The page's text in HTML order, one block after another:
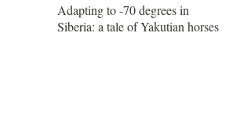
Adapting to -70 degrees in
Siberia: a tale of Yakutian horses